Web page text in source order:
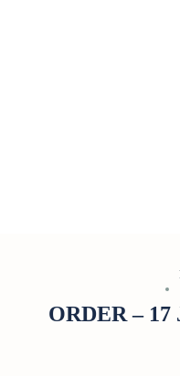
ORDER – 17